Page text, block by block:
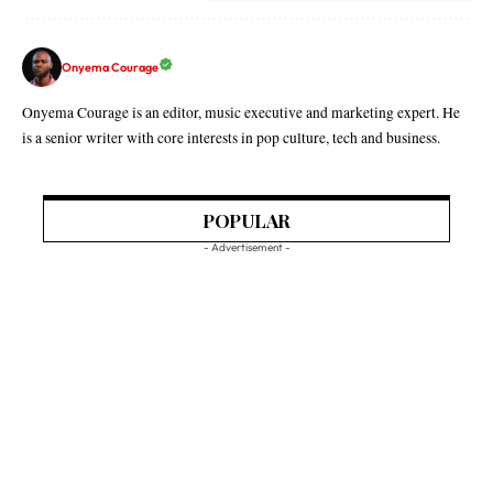
Onyema Courage
Onyema Courage is an editor, music executive and marketing expert. He
is a senior writer with core interests in pop culture, tech and business.
POPULAR
- Advertisement -